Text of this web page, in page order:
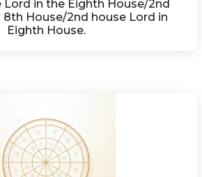
Lord in the Eighth House/2nd
8th House/2nd house Lord in
Eighth House.